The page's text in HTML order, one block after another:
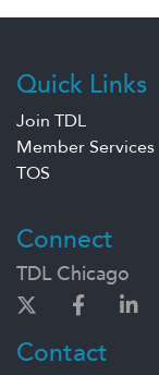
Quick Links
Join TDL
Member Services
TOS
Connect
TDL Chicago
Contact